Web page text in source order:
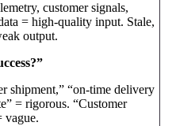
customer signals,
= high-quality input. Stale,
output.
shipment,” “on-time delivery
= rigorous. “Customer
vague.